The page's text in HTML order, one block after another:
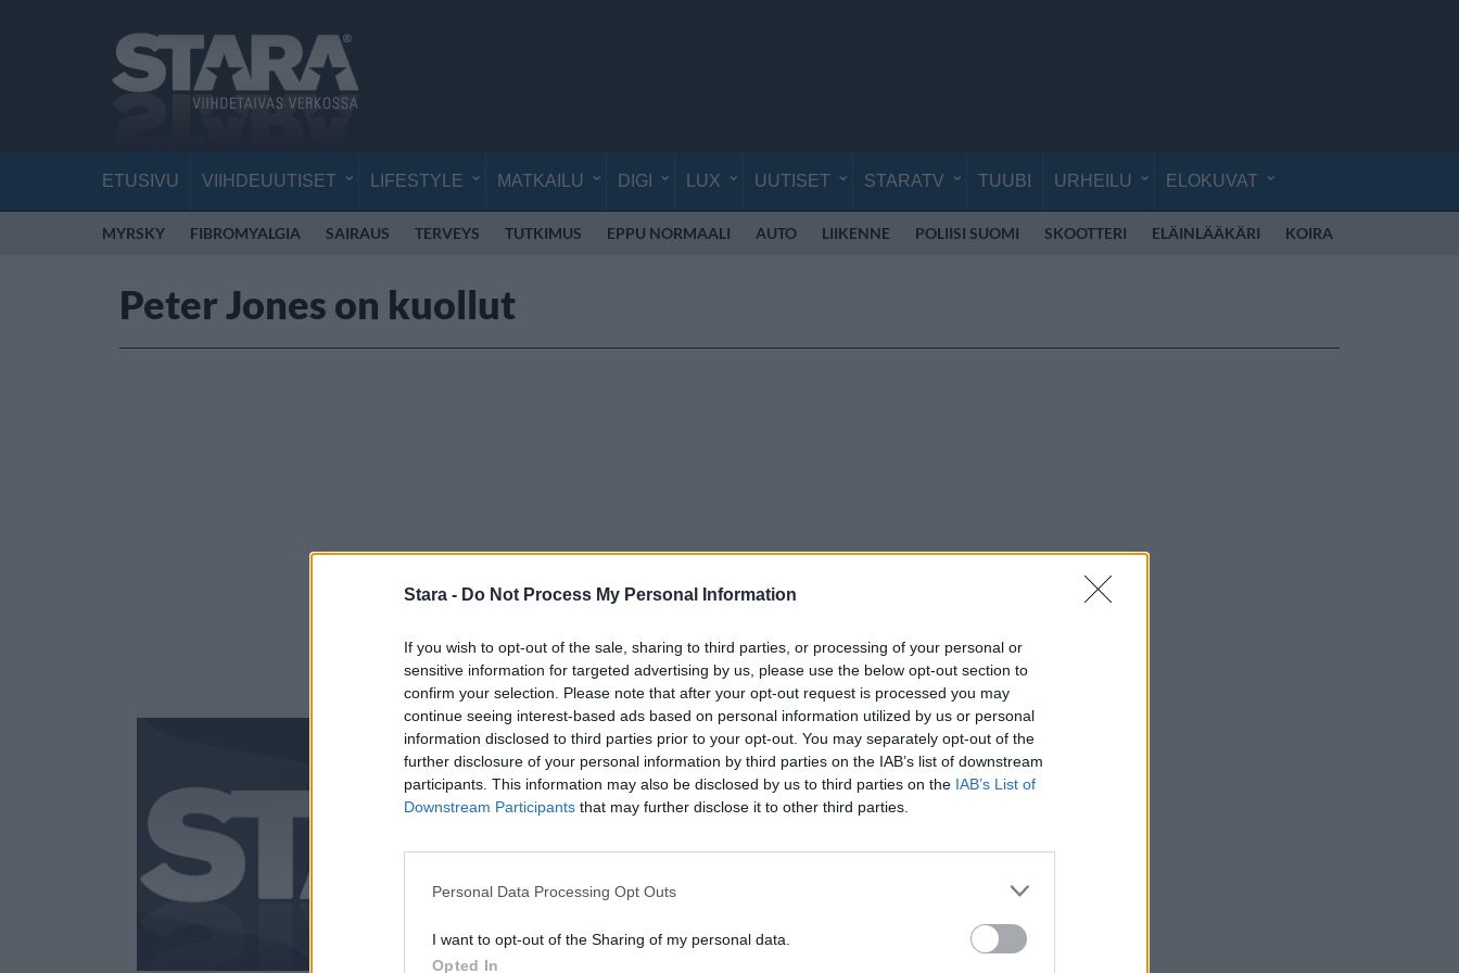
Stara - Do Not Process My Personal Information
If you wish to opt-out of the sale, sharing to third parties, or processing of your personal or
sensitive information for targeted advertising by us, please use the below opt-out section to
confirm your selection. Please note that after your opt-out request is processed you may
continue seeing interest-based ads based on personal information utilized by us or personal
information disclosed to third parties prior to your opt-out. You may separately opt-out of the
further disclosure of your personal information by third parties on the IAB’s list of downstream
participants. This information may also be disclosed by us to third parties on the IAB’s List of
Downstream Participants that may further disclose it to other third parties.
Personal Data Processing Opt Outs
I want to opt-out of the Sharing of my personal data.
Opted In
ETUSIVU VIIHDEUUTISET LIFESTYLE MATKAILU DIGI LUX UUTISET STARATV TUUBI URHEILU ELOKUVAT
MYRSKY FIBROMYALGIA SAIRAUS TERVEYS TUTKIMUS EPPU NORMAALI AUTO LIIKENNE POLIISI SUOMI SKOOTTERI ELÄINLÄÄKÄRI KOIRA
Peter Jones on kuollut